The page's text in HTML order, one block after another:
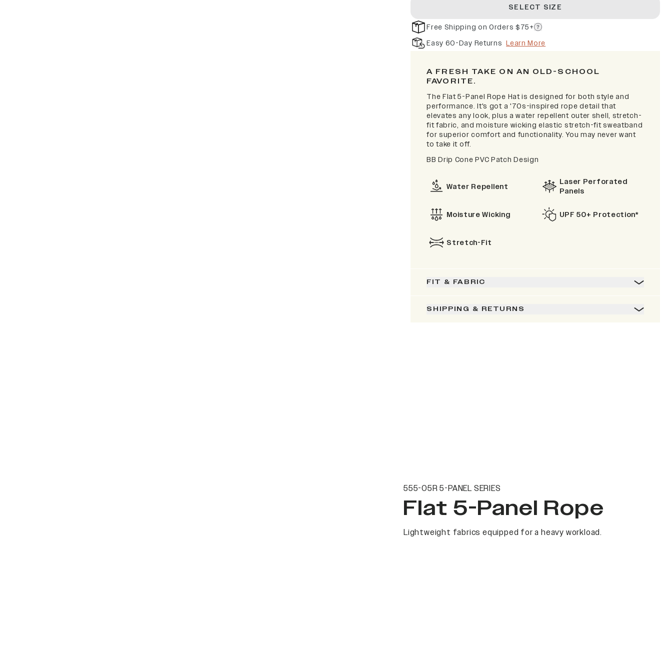
SELECT SIZE
Free Shipping on Orders $75+
Easy 60-Day Returns Learn More
A FRESH TAKE ON AN OLD-SCHOOL
FAVORITE.
The Flat 5-Panel Rope Hat is designed for both style and
performance. It's got a '70s-inspired rope detail that
elevates any look, plus a water repellent outer shell, stretch-
fit fabric, and moisture wicking elastic stretch-fit sweatband
for superior comfort and functionality. You may never want
to take it off.
BB Drip Cone PVC Patch Design
Water Repellent
Laser Perforated
Panels
Moisture Wicking UPF 50+ Protection*
Stretch-Fit
FIT & FABRIC
SHIPPING & RETURNS
555-05R 5-PANEL SERIES
Flat 5-Panel Rope
Lightweight fabrics equipped for a heavy workload.